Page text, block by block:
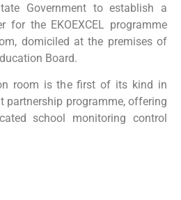
Government to establish a
for the EKOEXCEL programme
domiciled at the premises of
Board.
room is the first of its kind in
partnership programme, offering
school monitoring control